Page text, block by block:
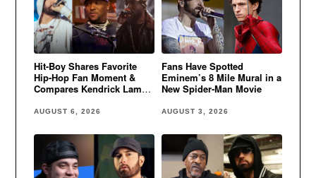
Hit-Boy Shares Favorite
Hip-Hop Fan Moment &
Compares Kendrick Lamar
AUGUST 6, 2026
Fans Have Spotted
Eminem’s 8 Mile Mural in a
New Spider-Man Movie
AUGUST 3, 2026